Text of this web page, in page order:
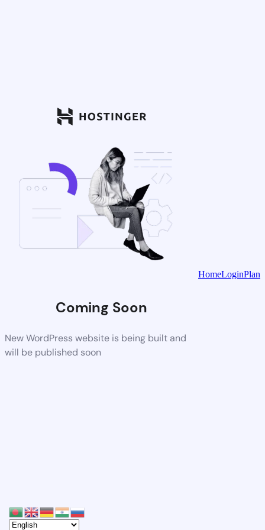
Coming Soon
New WordPress website is being built and
will be published soon
HomeLoginPlan